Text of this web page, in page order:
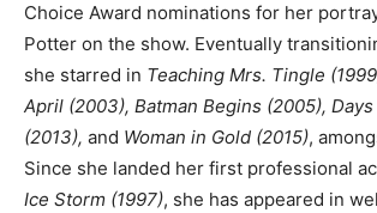
Choice Award nominations for her
Potter on the show. Eventually
she starred in Teaching Mrs. Tingle
April (2003), Batman Begins (2005),
(2013), and Woman in Gold (2015),
Since she landed her first professional
Ice Storm (1997), she has appeared in